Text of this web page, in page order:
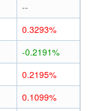
--
0.3293%
-0.2191%
0.2195%
0.1099%